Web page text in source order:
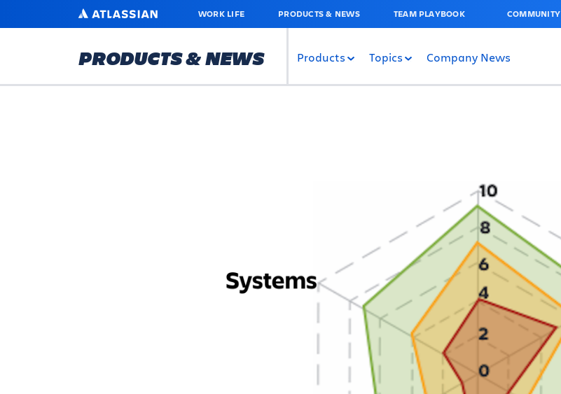
MAIN
ATLASSIAN WORK LIFE PRODUCTS & NEWS TEAM PLAYBOOK COMMUNITY
PRODUCTS & NEWS Products Topics Company News